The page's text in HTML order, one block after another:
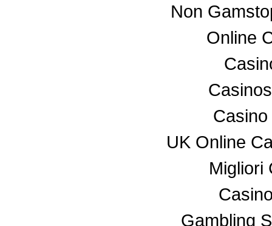
Non
Online
UK Online
Migliori
Gambling